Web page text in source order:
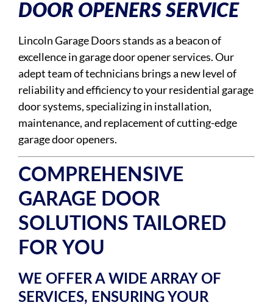
DOOR OPENERS SERVICE
Lincoln Garage Doors stands as a beacon of
excellence in garage door opener services. Our
adept team of technicians brings a new level of
reliability and efficiency to your residential garage
door systems, specializing in installation,
maintenance, and replacement of cutting-edge
garage door openers.
COMPREHENSIVE
GARAGE DOOR
SOLUTIONS TAILORED
FOR YOU
WE OFFER A WIDE ARRAY OF
SERVICES, ENSURING YOUR